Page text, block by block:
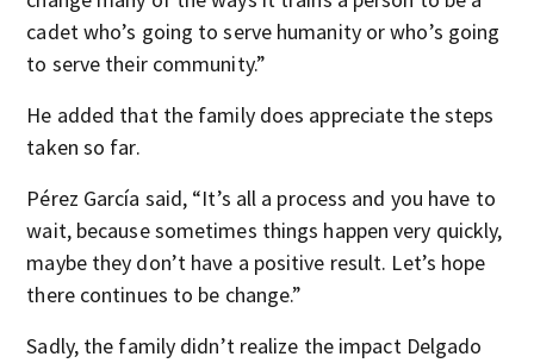
cadet who’s going to serve humanity or who’s going
to serve their community.”
He added that the family does appreciate the steps
taken so far.
Pérez García said, “It’s all a process and you have to
wait, because sometimes things happen very quickly,
maybe they don’t have a positive result. Let’s hope
there continues to be change.”
Sadly, the family didn’t realize the impact Delgado